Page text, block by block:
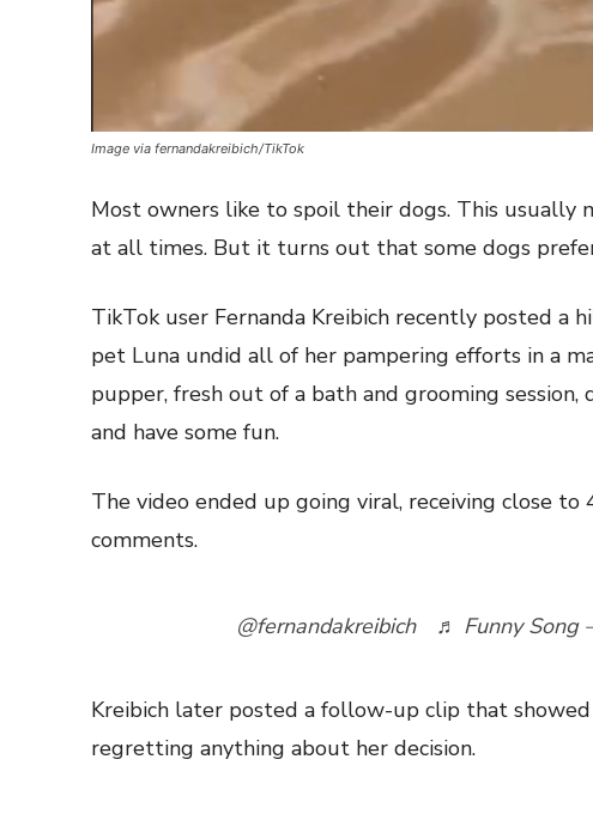
Image via fernandakreibich/TikTok
Most owners like to spoil their dogs. This usually
at all times. But it turns out that some dogs
TikTok user Fernanda Kreibich recently posted a
pet Luna undid all of her pampering efforts in a
pupper, fresh out of a bath and grooming
and have some fun.
The video ended up going viral, receiving close
comments.
@fernandakreibich ♬ Funny Song
Kreibich later posted a follow-up clip that
regretting anything about her decision.